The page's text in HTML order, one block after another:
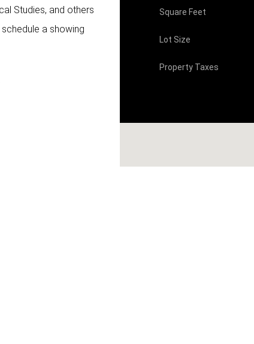
Studies, and others
a showing
Square Feet
Lot Size
Property Taxes